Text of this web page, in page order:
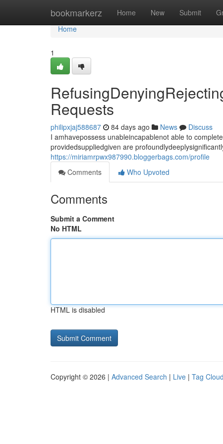
bookmarkerz Home New Submit
Home
Home
1
Requests
philipxjaj588687 84 days ago News
Discuss
I amhavepossess unableincapablenot able to
providedsuppliedgiven are
https://miriamrpwx987990.bloggerbags.com/profile
Comments
Who Upvoted
Comments
Submit a Comment
No HTML
HTML is disabled
Copyright © 2026 | Advanced Search | Live | Tag Cloud